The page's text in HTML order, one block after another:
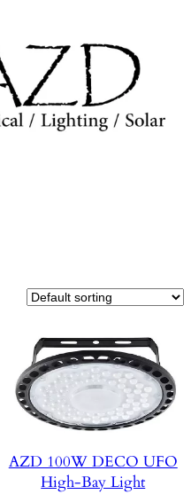
AZD 100W DECO UFO
High-Bay Light